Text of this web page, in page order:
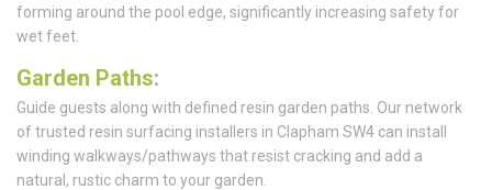
forming around the pool edge, significantly increasing safety for
wet feet.
Garden Paths:
Guide guests along with defined resin garden paths. Our network
of trusted resin surfacing installers in Clapham SW4 can install
winding walkways/pathways that resist cracking and add a
natural, rustic charm to your garden.